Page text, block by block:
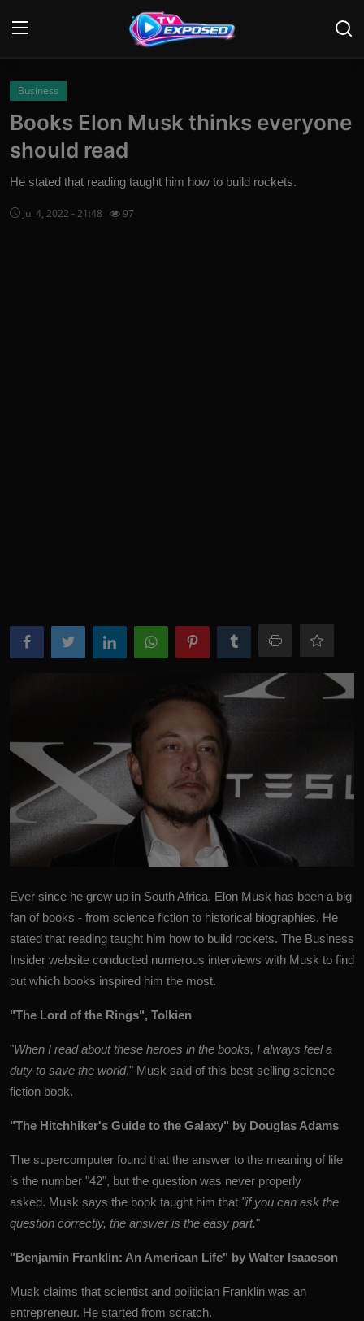
Login
Home
News
Business
Books Elon Musk thinks everyone
should read
He stated that reading taught him how to build rockets.
Jul 4, 2022 - 21:48 97
Ever since he grew up in South Africa, Elon Musk has been a big
fan of books - from science fiction to historical biographies. He
stated that reading taught him how to build rockets. The Business
Insider website conducted numerous interviews with Musk to find
out which books inspired him the most.
"The Lord of the Rings", Tolkien
"When I read about these heroes in the books, I always feel a
duty to save the world," Musk said of this best-selling science
fiction book.
"The Hitchhiker's Guide to the Galaxy" by Douglas Adams
The supercomputer found that the answer to the meaning of life
is the number "42", but the question was never properly
asked. Musk says the book taught him that "if you can ask the
question correctly, the answer is the easy part."
"Benjamin Franklin: An American Life" by Walter Isaacson
Musk claims that scientist and politician Franklin was an
entrepreneur. He started from scratch.